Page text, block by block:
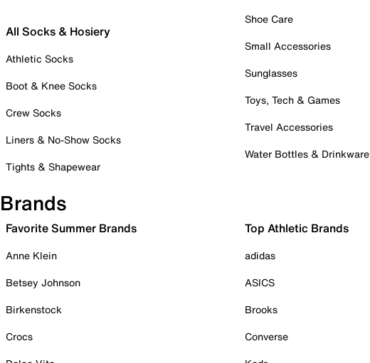
All Socks & Hosiery
Athletic Socks
Boot & Knee Socks
Crew Socks
Liners & No-Show Socks
Tights & Shapewear
Shoe Care
Small Accessories
Sunglasses
Toys, Tech & Games
Travel Accessories
Water Bottles & Drinkware
Brands
Favorite Summer Brands
Anne Klein
Betsey Johnson
Birkenstock
Crocs
Top Athletic Brands
adidas
ASICS
Brooks
Converse